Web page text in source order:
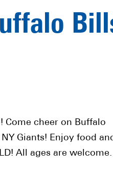
Come cheer on Buffalo
Giants! Enjoy food
All ages are welcome.